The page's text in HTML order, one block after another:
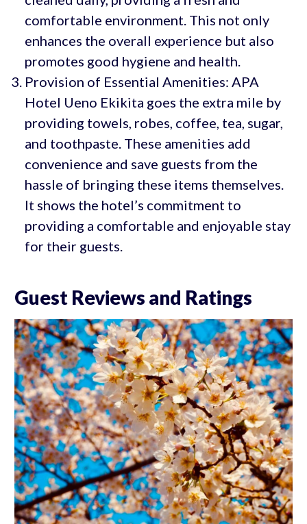
comfortable environment. This not only
enhances the overall experience but also
promotes good hygiene and health.
Provision of Essential Amenities: APA
Hotel Ueno Ekikita goes the extra mile by
providing towels, robes, coffee, tea, sugar,
and toothpaste. These amenities add
convenience and save guests from the
hassle of bringing these items themselves.
It shows the hotel’s commitment to
providing a comfortable and enjoyable stay
for their guests.
Guest Reviews and Ratings